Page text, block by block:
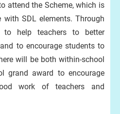
attend the Scheme, which is
with SDL elements. Through
help teachers to better
to encourage students to
will be both within-school
grand award to encourage
work of teachers and